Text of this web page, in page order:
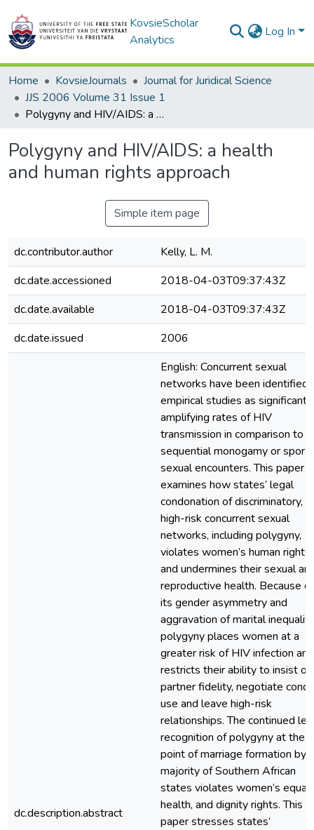
KovsieScholar
Analytics
Log In
Home KovsieJournals
Journal for Juridical Science
JJS 2006 Volume 31 Issue 1
Polygyny and HIV/AIDS: a health and human rights approach
Polygyny and HIV/AIDS: a health
and human rights approach
Simple item page
dc.contributor.author
Kelly, L. M.
dc.date.accessioned
2018-04-03T09:37:43Z
dc.date.available
2018-04-03T09:37:43Z
dc.date.issued
2006
dc.description.abstract
English: Concurrent sexual
networks have been identified
empirical studies as
amplifying rates of HIV
transmission in comparison to
sequential monogamy or
sexual encounters. This paper
examines how states’ legal
condonation of discriminatory,
high-risk concurrent sexual
networks, including polygyny,
violates women’s human rights
and undermines their sexual
reproductive health. Because of
its gender asymmetry and
aggravation of marital
polygyny places women at a
greater risk of HIV infection and
restricts their ability to insist on
partner fidelity, negotiate
use and leave high-risk
relationships. The continued
recognition of polygyny at the
point of marriage formation by
majority of Southern African
states violates women’s
health, and dignity rights. This
paper stresses states’